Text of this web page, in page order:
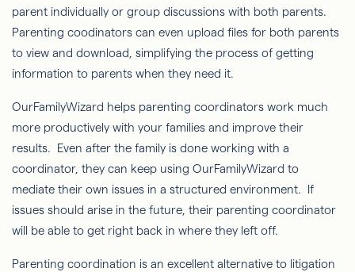
parent individually or group discussions with both parents.
Parenting coodinators can even upload files for both parents
to view and download, simplifying the process of getting
information to parents when they need it.
OurFamilyWizard helps parenting coordinators work much
more productively with your families and improve their
results. Even after the family is done working with a
coordinator, they can keep using OurFamilyWizard to
mediate their own issues in a structured environment. If
issues should arise in the future, their parenting coordinator
will be able to get right back in where they left off.
Parenting coordination is an excellent alternative to litigation